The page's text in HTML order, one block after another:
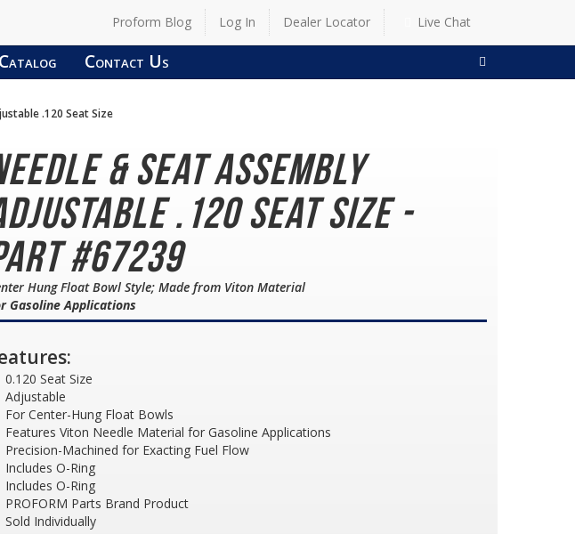
Proform Blog Log In Dealer Locator Live Chat
Catalog Contact Us
.120 Seat Size
& Seat Assembly
.120 Seat Size -
#67239
Hung Float Bowl Style; Made from Viton Material
Gasoline Applications
0.120 Seat Size
Adjustable
For Center-Hung Float Bowls
Features Viton Needle Material for Gasoline Applications
Precision-Machined for Exacting Fuel Flow
Includes O-Ring
Includes O-Ring
PROFORM Parts Brand Product
Sold Individually